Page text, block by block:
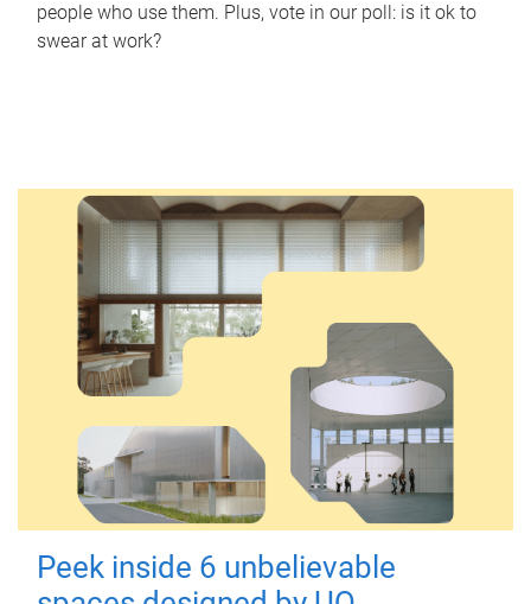
people who use them. Plus, vote in our poll: is it ok to
swear at work?
Peek inside 6 unbelievable